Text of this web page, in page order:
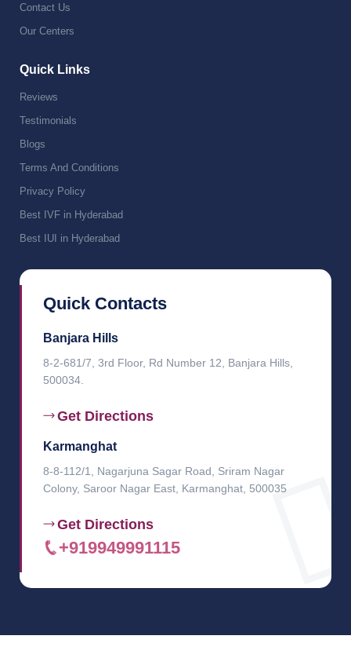
Contact Us
Our Centers
Quick Links
Reviews
Testimonials
Blogs
Terms And Conditions
Privacy Policy
Best IVF in Hyderabad
Best IUI in Hyderabad
Quick Contacts
Banjara Hills
8-2-681/7, 3rd Floor, Rd Number 12, Banjara Hills,
500034.
Get Directions
Karmanghat
8-8-112/1, Nagarjuna Sagar Road, Sriram Nagar
Colony, Saroor Nagar East, Karmanghat, 500035
Get Directions
+919949991115